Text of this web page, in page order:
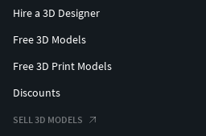
Hire a 3D Designer
Free 3D Models
Free 3D Print Models
Discounts
SELL 3D MODELS